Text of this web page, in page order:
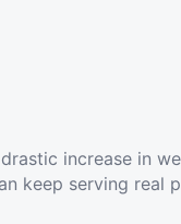
increase in
keep serving real